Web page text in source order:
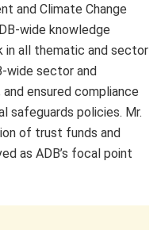
and Climate Change
wide knowledge
in all thematic and sector
wide sector and
ensured compliance
safeguards policies. Mr.
of trust funds and
as ADB’s focal point